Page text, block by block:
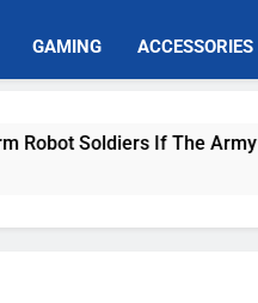
GAMING ACCESSORIES
Soldiers If The Army Asks